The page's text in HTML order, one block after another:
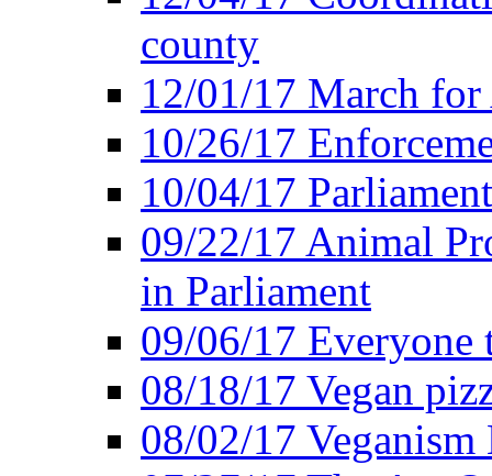
county
12/01/17 March
10/26/17
10/04/17
09/22/17 Animal
in Parliament
09/06/17 Everyone
08/18/17 Vegan
08/02/17